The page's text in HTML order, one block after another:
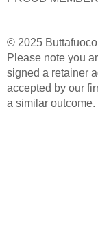
© 2025
Please note you
signed a retainer
accepted by our
a similar outcome.